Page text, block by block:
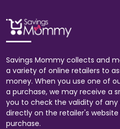
Savings Mommy collects and
a variety of online retailers to
money. When you use one of
a purchase, we may receive a
you to check the validity of
directly on the retailer's
purchase.